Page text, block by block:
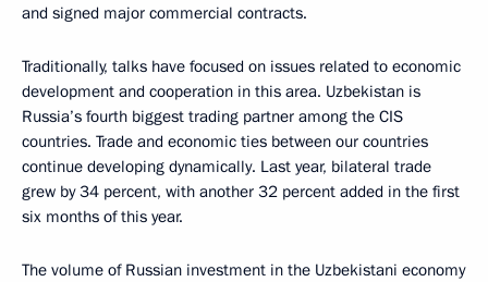
and signed major commercial contracts.
Traditionally, talks have focused on issues related to economic
development and cooperation in this area. Uzbekistan is
Russia’s fourth biggest trading partner among the CIS
countries. Trade and economic ties between our countries
continue developing dynamically. Last year, bilateral trade
grew by 34 percent, with another 32 percent added in the first
six months of this year.
The volume of Russian investment in the Uzbekistani economy